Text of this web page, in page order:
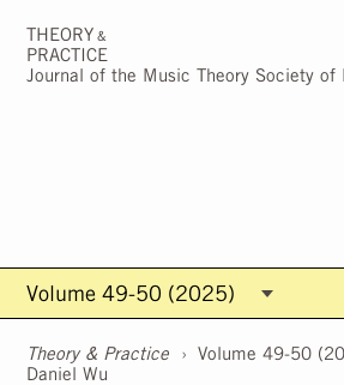
THEORY &
PRACTICE
Journal of the Music Theory Society of
Theory & Practice › Volume 49-50
Daniel Wu